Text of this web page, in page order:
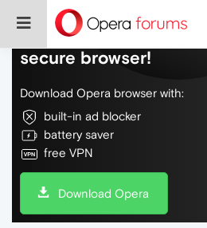
Do more on the web,
secure browser!
Download Opera browser with:
built-in ad blocker
battery saver
free VPN
Download Opera